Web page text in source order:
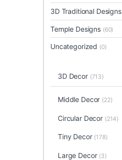
3D Traditional Designs
Temple Designs (60)
Uncategorized (0)
3D Decor (713)
Middle Decor (22)
Circular Decor (214)
Tiny Decor (178)
Large Decor (3)